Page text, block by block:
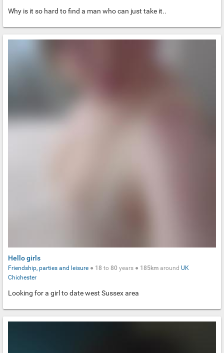
Why is it so hard to find a man who can just take it..
Hello girls
Looking for a girl to date west Sussex area
Friendship, parties and leisure ● 18 to 80 years ● 185km around UK
Chichester